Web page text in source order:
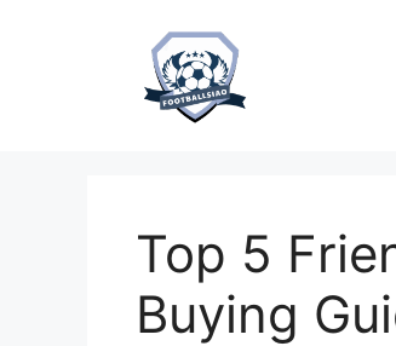
Top 5
Buying